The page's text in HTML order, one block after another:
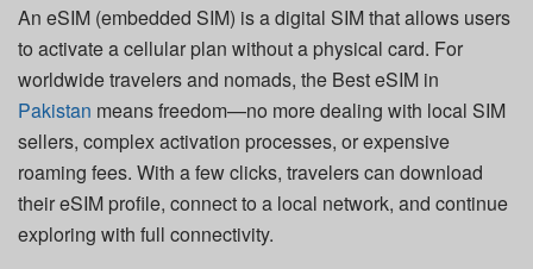
An eSIM (embedded SIM) is a digital SIM that allows users
to activate a cellular plan without a physical card. For
worldwide travelers and nomads, the Best eSIM in
Pakistan means freedom—no more dealing with local SIM
sellers, complex activation processes, or expensive
roaming fees. With a few clicks, travelers can download
their eSIM profile, connect to a local network, and continue
exploring with full connectivity.